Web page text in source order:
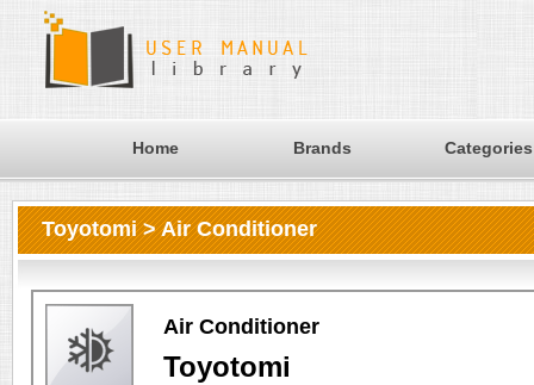
Home Brands Categories
Toyotomi > Air Conditioner
Air Conditioner
Toyotomi